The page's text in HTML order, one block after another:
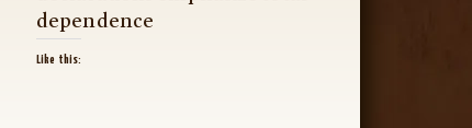
dependence
Like this: